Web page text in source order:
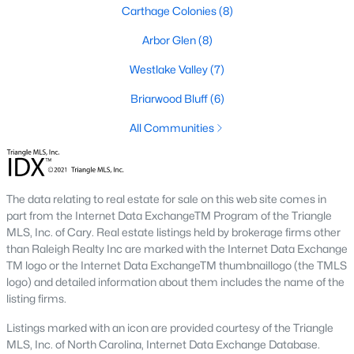
courses and offers homes ranging from affordable options to
This established neighborhood features
family-friendly atmosphere. Westlake Valley is popular among
amenities, appealing to buyers looking for move-in-ready
properties. The neighborhood is conveniently located near
shopping and dining options, adding to its appeal.
4. Historic Downtown Sanford:The historic downtown area is
perfect for those who appreciate character-filled homes and a
walkable lifestyle. Residents enjoy easy access to local shops,
restaurants, and cultural attractions.
5. Buffalo Lake:
cottages to expansive properties, making it a popular choice for
Carthage Colonies(8)
Arbor Glen(8)
Westlake Valley(7)
Briarwood Bluff(6)
All Communities
The data relating to real estate for sale on this web site comes in
part from the Internet Data ExchangeTM Program of the Triangle
MLS, Inc. of Cary. Real estate listings held by brokerage firms other
than Raleigh Realty Inc are marked with the Internet Data Exchange
TM logo or the Internet Data ExchangeTM thumbnaillogo (the TMLS
logo) and detailed information about them includes the name of the
listing firms.
Listings marked with an icon are provided courtesy of the Triangle
MLS, Inc. of North Carolina, Internet Data Exchange Database.